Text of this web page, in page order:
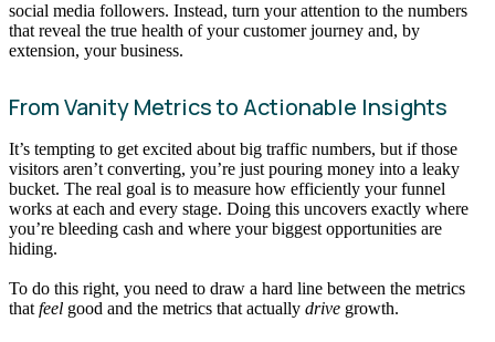
social media followers. Instead, turn your attention to the numbers
that reveal the true health of your customer journey and, by
extension, your business.
From Vanity Metrics to Actionable Insights
It’s tempting to get excited about big traffic numbers, but if those
visitors aren’t converting, you’re just pouring money into a leaky
bucket. The real goal is to measure how efficiently your funnel
works at each and every stage. Doing this uncovers exactly where
you’re bleeding cash and where your biggest opportunities are
hiding.
To do this right, you need to draw a hard line between the metrics
that feel good and the metrics that actually drive growth.